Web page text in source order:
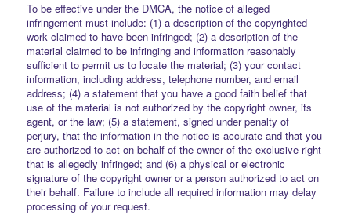
To be effective under the DMCA, the notice of alleged
infringement must include: (1) a description of the copyrighted
work claimed to have been infringed; (2) a description of the
material claimed to be infringing and information reasonably
sufficient to permit us to locate the material; (3) your contact
information, including address, telephone number, and email
address; (4) a statement that you have a good faith belief that
use of the material is not authorized by the copyright owner, its
agent, or the law; (5) a statement, signed under penalty of
perjury, that the information in the notice is accurate and that you
are authorized to act on behalf of the owner of the exclusive right
that is allegedly infringed; and (6) a physical or electronic
signature of the copyright owner or a person authorized to act on
their behalf. Failure to include all required information may delay
processing of your request.